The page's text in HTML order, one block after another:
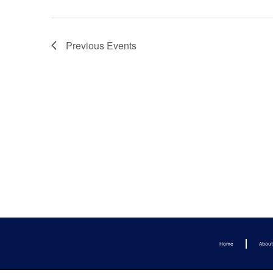
Previous Events
Home